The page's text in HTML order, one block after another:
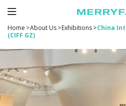
Home >About Us>Exhibitions>China
(CIFF GZ)